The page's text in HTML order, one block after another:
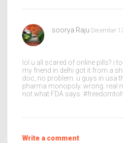
soorya Raju December
lol u all scared of online pills? i
my friend in delhi got it from a
doc, no problem. u guys in usa
pharma monopoly. wrong. real
not what FDA says.
Write a comment